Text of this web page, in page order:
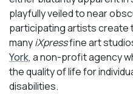
playfully veiled to near
participating artists create
manyiXpressfine art
York, a non-profit agency
the quality of life for
disabilities.